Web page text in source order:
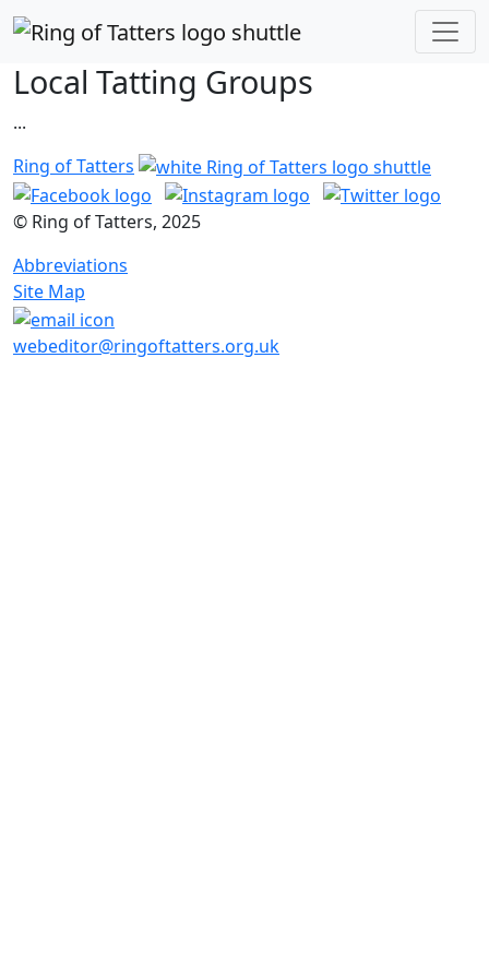
Local Tatting Groups
...
Ring of Tatters
© Ring of Tatters, 2025
Abbreviations
Site Map
webeditor@ringoftatters.org.uk